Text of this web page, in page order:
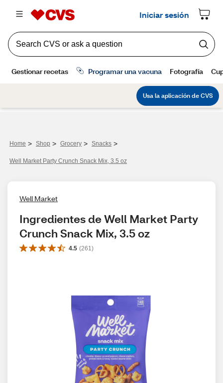
Home > Shop > Grocery > Snacks >
Well Market Party Crunch Snack Mix, 3.5 oz
Well Market
Ingredientes de Well Market Party
Crunch Snack Mix, 3.5 oz
4.5 (261 )